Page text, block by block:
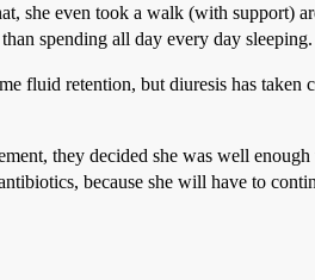
she even took a walk (with support)
spending all day every day sleeping.
fluid retention, but diuresis has
they decided she was well
because she will have to